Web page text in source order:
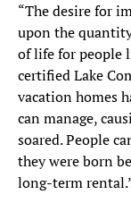
“The desire for
upon the
of life for people
certified Lake
vacation homes
can manage,
soared. People
they were born
long-term